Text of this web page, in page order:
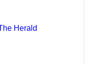
Herald